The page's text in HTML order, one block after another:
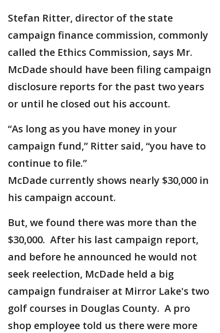
Stefan Ritter, director of the state
campaign finance commission, commonly
called the Ethics Commission, says Mr.
McDade should have been filing campaign
disclosure reports for the past two years
or until he closed out his account.
“As long as you have money in your
campaign fund,” Ritter said, “you have to
continue to file.”
McDade currently shows nearly $30,000 in
his campaign account.
But, we found there was more than the
$30,000. After his last campaign report,
and before he announced he would not
seek reelection, McDade held a big
campaign fundraiser at Mirror Lake's two
golf courses in Douglas County. A pro
shop employee told us there were more